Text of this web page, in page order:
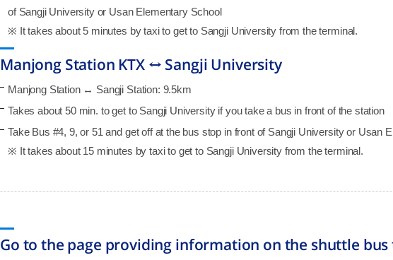
of Sangji University or Usan Elementary School
※ It takes about 5 minutes by taxi to get to Sangji University from the terminal.
Manjong Station KTX ↔ Sangji University
Manjong Station ↔ Sangji Station: 9.5km
Takes about 50 min. to get to Sangji University if you take a bus in front of the station
Take Bus #4, 9, or 51 and get off at the bus stop in front of Sangji University or Usan
※ It takes about 15 minutes by taxi to get to Sangji University from the terminal.
Go to the page providing information on the shuttle